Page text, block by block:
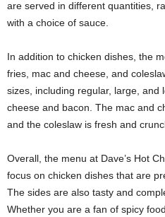
are served in different quantities,
with a choice of sauce.
In addition to chicken dishes, the
fries, mac and cheese, and
sizes, including regular, large, and
cheese and bacon. The mac and
and the coleslaw is fresh and
Overall, the menu at Dave’s Hot
focus on chicken dishes that are
The sides are also tasty and
Whether you are a fan of spicy